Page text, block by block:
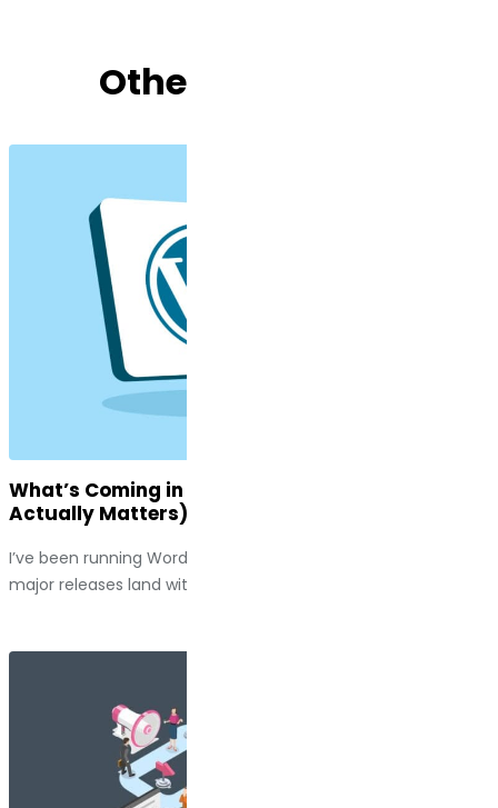
Other Blog Posts
What’s Coming in WordPress 7.0 (And Why It
Actually Matters)
I’ve been running WordPress sites long enough to watch
major releases land with a thud, along with a handful of...